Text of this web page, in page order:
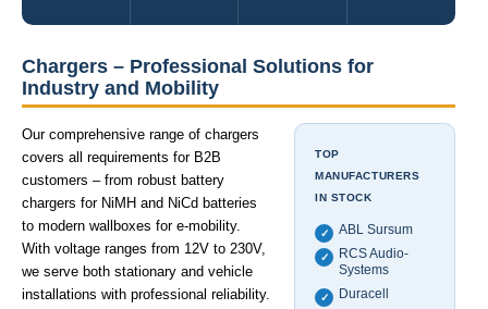
Chargers – Professional Solutions for
Industry and Mobility
Our comprehensive range of chargers
covers all requirements for B2B
customers – from robust battery
chargers for NiMH and NiCd batteries
to modern wallboxes for e-mobility.
With voltage ranges from 12V to 230V,
we serve both stationary and vehicle
installations with professional reliability.
TOP
MANUFACTURERS
IN STOCK
✓ ABL Sursum
✓
RCS Audio-
Systems
✓ Duracell